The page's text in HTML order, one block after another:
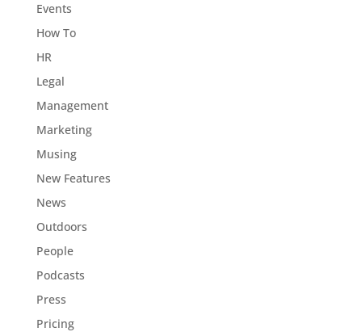
Events
How To
HR
Legal
Management
Marketing
Musing
New Features
News
Outdoors
People
Podcasts
Press
Pricing